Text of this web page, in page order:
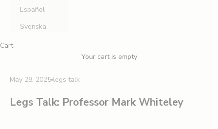
Español
Svenska
Cart
Your cart is empty
May 28, 2025 legs talk
Legs Talk: Professor Mark Whiteley